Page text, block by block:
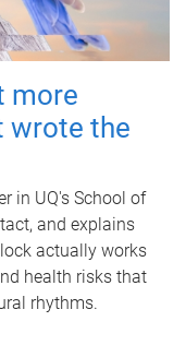
more
wrote the
in UQ's School of
and explains
actually works
health risks that
rhythms.